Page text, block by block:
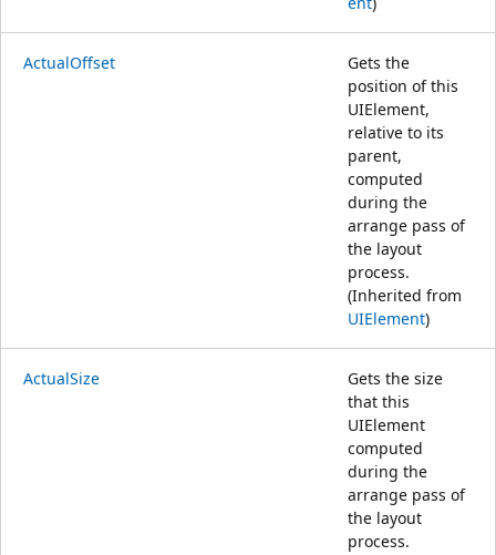
ActualOffset
Gets the
position of this
UIElement,
relative to its
parent,
computed
during the
arrange pass of
the layout
process.
(Inherited from
UIElement)
ActualSize
Gets the size
that this
UIElement
computed
during the
arrange pass of
the layout
process.